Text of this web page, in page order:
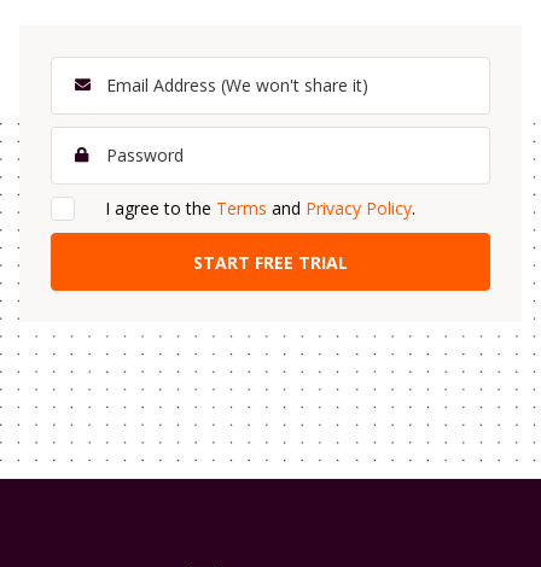
I agree to the Terms and Privacy Policy.